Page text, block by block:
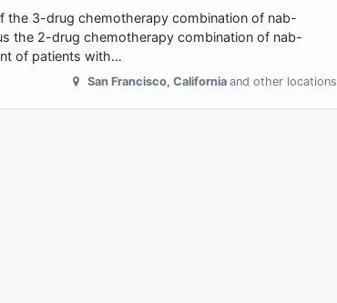
the 3-drug chemotherapy combination of nab-
the 2-drug chemotherapy combination of nab-
of patients with…
San Francisco, California and other locations